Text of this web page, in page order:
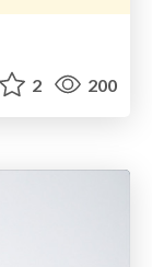
2 200